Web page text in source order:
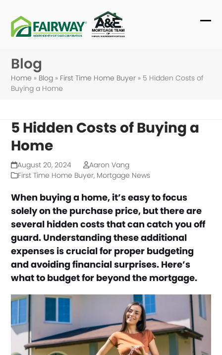
content
Blog
Home » Blog » First Time Home Buyer » 5 Hidden Costs of
Buying a Home
5 Hidden Costs of Buying a
Home
August 20, 2024
Aaron Vang
First Time Home Buyer, Mortgage News
When buying a home, it’s easy to focus
solely on the purchase price, but there are
several hidden costs that can catch you off
guard. Understanding these additional
expenses is crucial for proper budgeting
and avoiding financial surprises. Here’s
what to budget for beyond the mortgage.